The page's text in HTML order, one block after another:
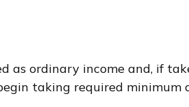
as ordinary income and, if
taking required minimum